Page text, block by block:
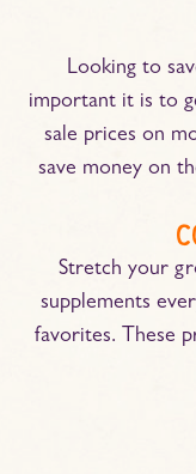
Looking to
important it is to
sale prices on
save money on
Stretch your
supplements
favorites. These